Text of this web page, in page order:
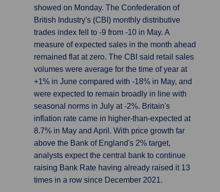
showed on Monday. The Confederation of
British Industry's (CBI) monthly distributive
trades index fell to -9 from -10 in May. A
measure of expected sales in the month ahead
remained flat at zero. The CBI said retail sales
volumes were average for the time of year at
+1% in June compared with -18% in May, and
were expected to remain broadly in line with
seasonal norms in July at -2%. Britain's
inflation rate came in higher-than-expected at
8.7% in May and April. With price growth far
above the Bank of England's 2% target,
analysts expect the central bank to continue
raising Bank Rate having already raised it 13
times in a row since December 2021.